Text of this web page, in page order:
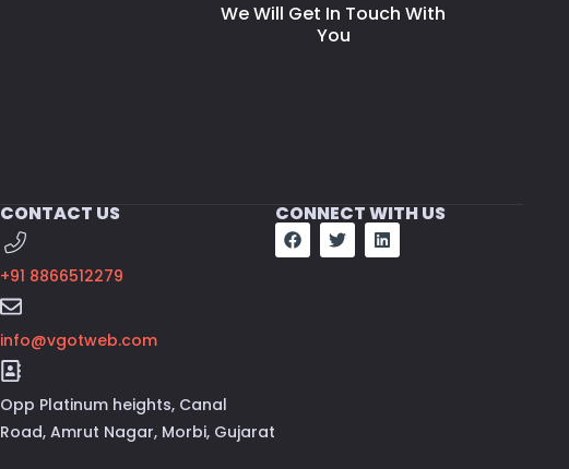
We Will Get In Touch With
You
CONTACT US
+91 8866512279
info@vgotweb.com
Opp Platinum heights, Canal
Road, Amrut Nagar, Morbi, Gujarat
CONNECT WITH US